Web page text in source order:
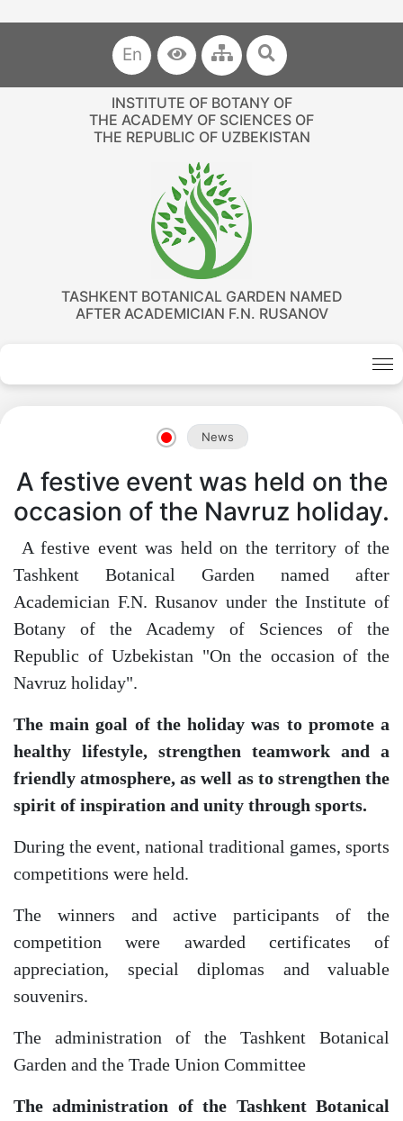
En
INSTITUTE OF BOTANY OF
THE ACADEMY OF SCIENCES OF
THE REPUBLIC OF UZBEKISTAN
TASHKENT BOTANICAL GARDEN NAMED
AFTER ACADEMICIAN F.N. RUSANOV
News
A festive event was held on the
occasion of the Navruz holiday.
A festive event was held on the territory of the
Tashkent Botanical Garden named after
Academician F.N. Rusanov under the Institute of
Botany of the Academy of Sciences of the
Republic of Uzbekistan "On the occasion of the
Navruz holiday".
The main goal of the holiday was to promote a
healthy lifestyle, strengthen teamwork and a
friendly atmosphere, as well as to strengthen the
spirit of inspiration and unity through sports.
During the event, national traditional games, sports
competitions were held.
The winners and active participants of the
competition were awarded certificates of
appreciation, special diplomas and valuable
souvenirs.
The administration of the Tashkent Botanical
Garden and the Trade Union Committee
The administration of the Tashkent Botanical